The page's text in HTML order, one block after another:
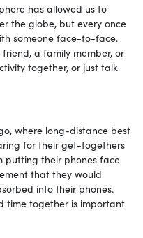
has allowed us to
the globe, but every once
someone face-to-face.
a family member, or
together, or just talk
where long-distance best
for their get-togethers
putting their phones face
that they would
into their phones.
time together is important